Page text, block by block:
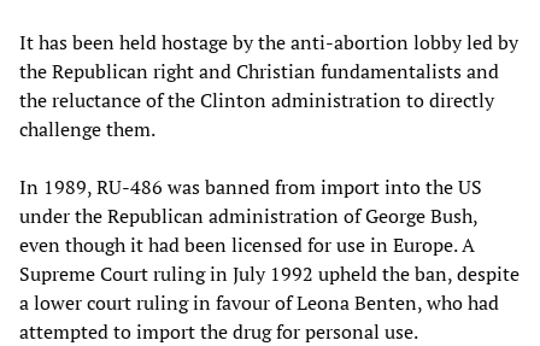
It has been held hostage by the anti-abortion lobby led by
the Republican right and Christian fundamentalists and
the reluctance of the Clinton administration to directly
challenge them.
In 1989, RU-486 was banned from import into the US
under the Republican administration of George Bush,
even though it had been licensed for use in Europe. A
Supreme Court ruling in July 1992 upheld the ban, despite
a lower court ruling in favour of Leona Benten, who had
attempted to import the drug for personal use.